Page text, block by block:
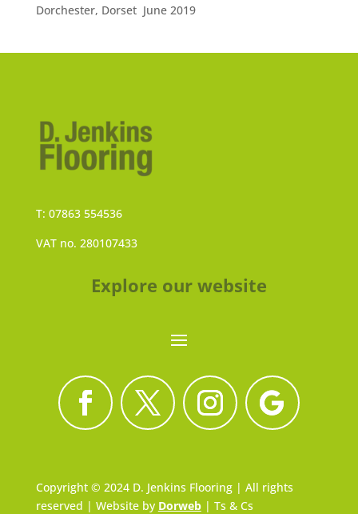
Dorchester, Dorset June 2019
T: 07863 554536
VAT no. 280107433
Explore our website
Copyright © 2024 D. Jenkins Flooring | All rights
reserved | Website by Dorweb| Ts & Cs